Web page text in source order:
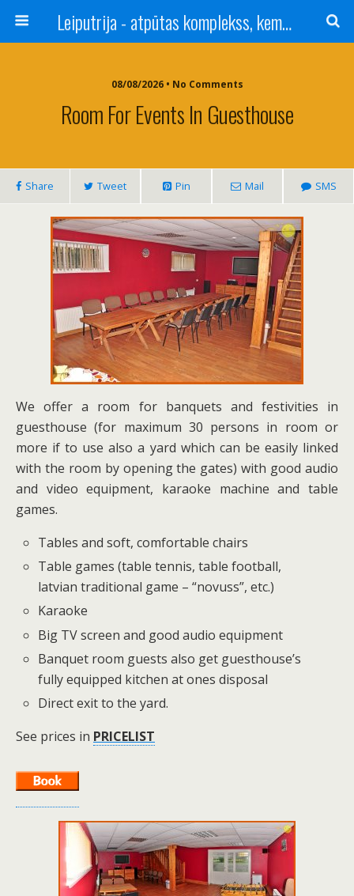
Leiputrija - atpūtas komplekss, kempings, viesu nams pie Rīgas / Camping, caravan site, bed and breakfast near Riga / Camping, caravanas, bungalows Letonia / Campingplatz, Caravanpark, Zimmer in Lettland / Kемпинг и гостевой дом к Риги
08/08/2026 • No Comments
Room For Events In Guesthouse
Share Tweet Pin Mail SMS
We offer a room for banquets and festivities in
guesthouse (for maximum 30 persons in room or
more if to use also a yard which can be easily linked
with the room by opening the gates) with good audio
and video equipment, karaoke machine and table
games.
Tables and soft, comfortable chairs
Table games (table tennis, table football,
latvian traditional game – “novuss”, etc.)
Karaoke
Big TV screen and good audio equipment
Banquet room guests also get guesthouse’s
fully equipped kitchen at ones disposal
Direct exit to the yard.
See prices in PRICELIST